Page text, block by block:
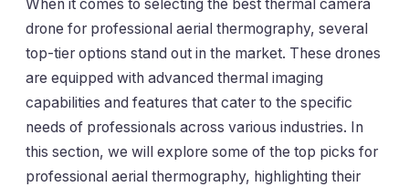
When it comes to selecting the best thermal camera
drone for professional aerial thermography, several
top-tier options stand out in the market. These drones
are equipped with advanced thermal imaging
capabilities and features that cater to the specific
needs of professionals across various industries. In
this section, we will explore some of the top picks for
professional aerial thermography, highlighting their